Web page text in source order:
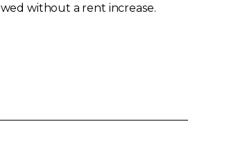
without a rent increase.